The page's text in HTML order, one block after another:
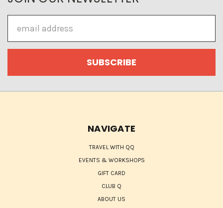
Address
NAVIGATE
TRAVEL WITH QQ
EVENTS & WORKSHOPS
GIFT CARD
CLUB Q
ABOUT US